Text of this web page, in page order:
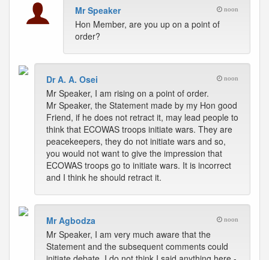
Mr Speaker noon
Hon Member, are you up on a point of
order?
Dr A. A. Osei noon
Mr Speaker, I am rising on a point of order.
Mr Speaker, the Statement made by my Hon good
Friend, if he does not retract it, may lead people to
think that ECOWAS troops initiate wars. They are
peacekeepers, they do not initiate wars and so,
you would not want to give the impression that
ECOWAS troops go to initiate wars. It is incorrect
and I think he should retract it.
Mr Agbodza noon
Mr Speaker, I am very much aware that the
Statement and the subsequent comments could